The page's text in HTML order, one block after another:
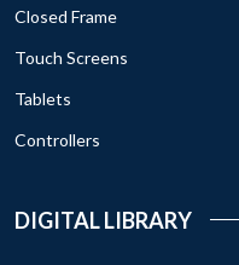
Closed Frame
Touch Screens
Tablets
Controllers
DIGITAL LIBRARY